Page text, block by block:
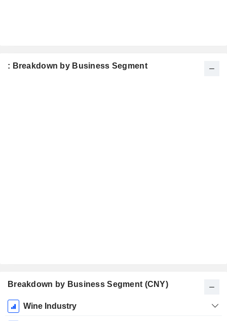
: Breakdown by Business Segment
Breakdown by Business Segment (CNY)
Fiscal
Period:
Wine Industry